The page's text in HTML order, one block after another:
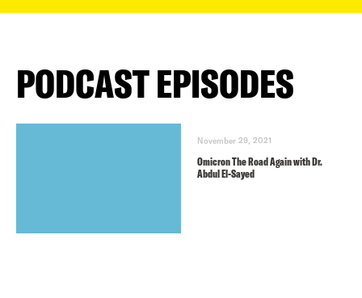
PODCAST EPISODES
November 29, 2021
Omicron The Road Again with Dr.
Abdul El-Sayed